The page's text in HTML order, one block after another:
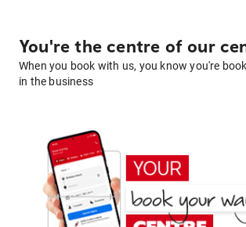
You're the centre of our
When you book with us, you know you're
in the business